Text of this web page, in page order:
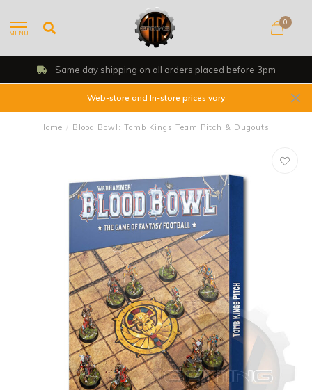
MENU
0
Same day shipping on all orders placed before 3pm
Web-store and In-store prices vary
Home / Blood Bowl: Tomb Kings Team Pitch & Dugouts